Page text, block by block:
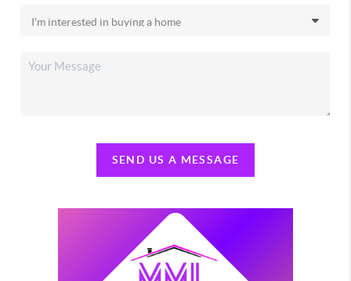
SEND US A MESSAGE